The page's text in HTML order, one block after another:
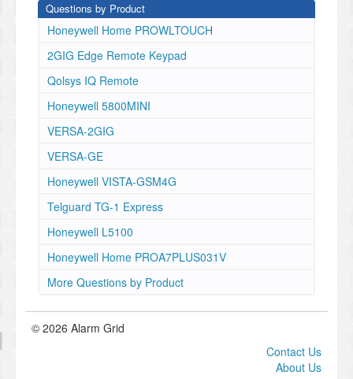
Questions by Product
Honeywell Home PROWLTOUCH
2GIG Edge Remote Keypad
Qolsys IQ Remote
Honeywell 5800MINI
VERSA-2GIG
VERSA-GE
Honeywell VISTA-GSM4G
Telguard TG-1 Express
Honeywell L5100
Honeywell Home PROA7PLUS031V
More Questions by Product
© 2026 Alarm Grid
Contact Us
About Us